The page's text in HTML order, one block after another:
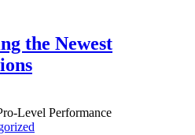
the Newest